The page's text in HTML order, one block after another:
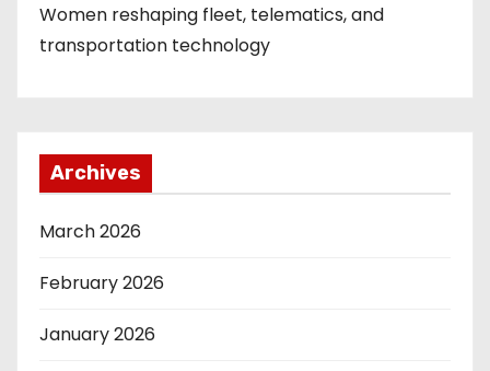
Women reshaping fleet, telematics, and
transportation technology
Archives
March 2026
February 2026
January 2026